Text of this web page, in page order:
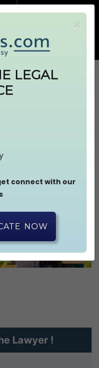
Signup AT Subscription
Lawyer !
×
LEGAL
connect with our
NOW